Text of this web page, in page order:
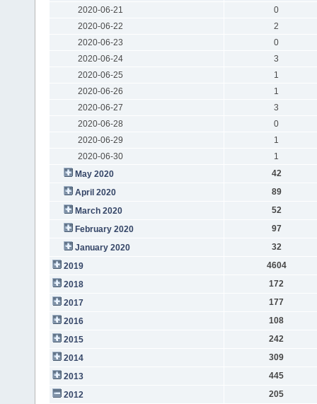
2020-06-21
0
2020-06-22
2
2020-06-23
0
2020-06-24
3
2020-06-25
1
2020-06-26
1
2020-06-27
3
2020-06-28
0
2020-06-29
1
2020-06-30
1
May 2020
42
April 2020
89
March 2020
52
February 2020
97
January 2020
32
2019
4604
2018
172
2017
177
2016
108
2015
242
2014
309
2013
445
2012
205